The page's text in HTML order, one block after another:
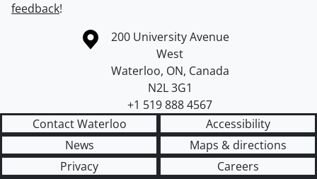
feedback!
Information about the University of Waterloo
Campus map
200 University Avenue
West
Waterloo, ON, Canada
N2L 3G1
+1 519 888 4567
Contact Waterloo
Accessibility
News
Maps & directions
Privacy
Careers